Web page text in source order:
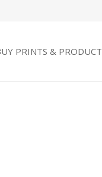
PRINTS &